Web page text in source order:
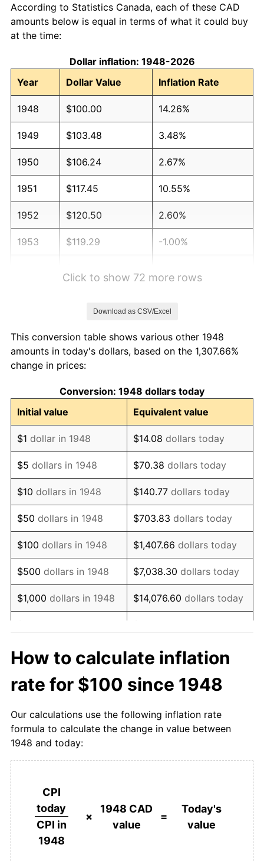
According to Statistics Canada, each of these CAD
amounts below is equal in terms of what it could buy
at the time:
Dollar inflation: 1948-2026
Year
Dollar Value Inflation Rate
1948 $100.00 14.26%
1949 $103.48 3.48%
1950 $106.24 2.67%
1951 $117.45 10.55%
1952 $120.50 2.60%
1953 $119.29 -1.00%
1957 $125.96 3.32%
1958
1959 $130.50 1.21%
1960 $132.27 1.36%
1961 $133.62 1.02%
1962 $135.04 1.06%
1963 $137.23 1.63%
1964 $139.86 1.91%
1965 $143.12 2.33%
1966 $148.58 3.82%
1967 $153.90 3.58%
1969 $167.45 4.56%
1970 $173.05 3.35%
1971 $177.73 2.70%
1972 $186.60
1975 $246.38 10.67%
Click to show 72 more rows
Download as CSV/Excel
This conversion table shows various other 1948
amounts in today's dollars, based on the 1,307.66%
change in prices:
Conversion: 1948 dollars today
Initial value
Equivalent value
$1 dollar in 1948 $14.08 dollars today
$5 dollars in 1948 $70.38 dollars today
$10 dollars in 1948 $140.77 dollars today
$50 dollars in 1948 $703.83 dollars today
$100 dollars in 1948 $1,407.66 dollars today
$500 dollars in 1948 $7,038.30 dollars today
$1,000 dollars in 1948 $14,076.60 dollars today
$10,000dollars in
1948
$140,765.96
dollars
today
$50,000dollars in
$703,829.79dollars
$100,000dollars in
1948
$1,407,659.57dollars
$1,000,000 dollars in
1948
$14,076,595.74dollars
today
How to calculate inflation
rate for $100 since 1948
Our calculations use the following inflation rate
formula to calculate the change in value between
1948 and today:
CPI
today
CPI in
1948
×
1948 CAD
value
=
Today's
value